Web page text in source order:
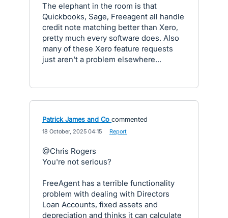
The elephant in the room is that
Quickbooks, Sage, Freeagent all handle
credit note matching better than Xero,
pretty much every software does. Also
many of these Xero feature requests
just aren't a problem elsewhere...
Patrick James and Co commented
18 October, 2025 04:15 Report
@Chris Rogers
You're not serious?
FreeAgent has a terrible functionality
problem with dealing with Directors
Loan Accounts, fixed assets and
depreciation and thinks it can calculate